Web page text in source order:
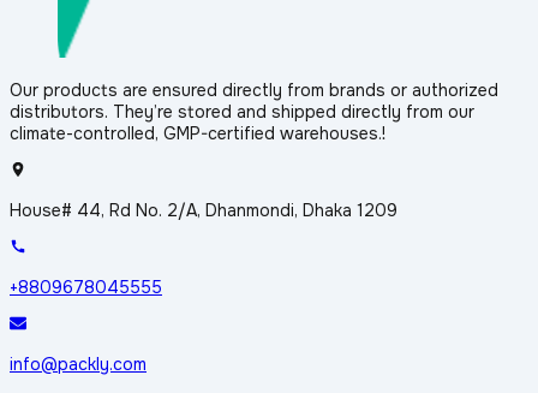
Our products are ensured directly from brands or authorized
distributors. They’re stored and shipped directly from our
climate-controlled, GMP-certified warehouses.!
House# 44, Rd No. 2/A, Dhanmondi, Dhaka 1209
+8809678045555
info@packly.com